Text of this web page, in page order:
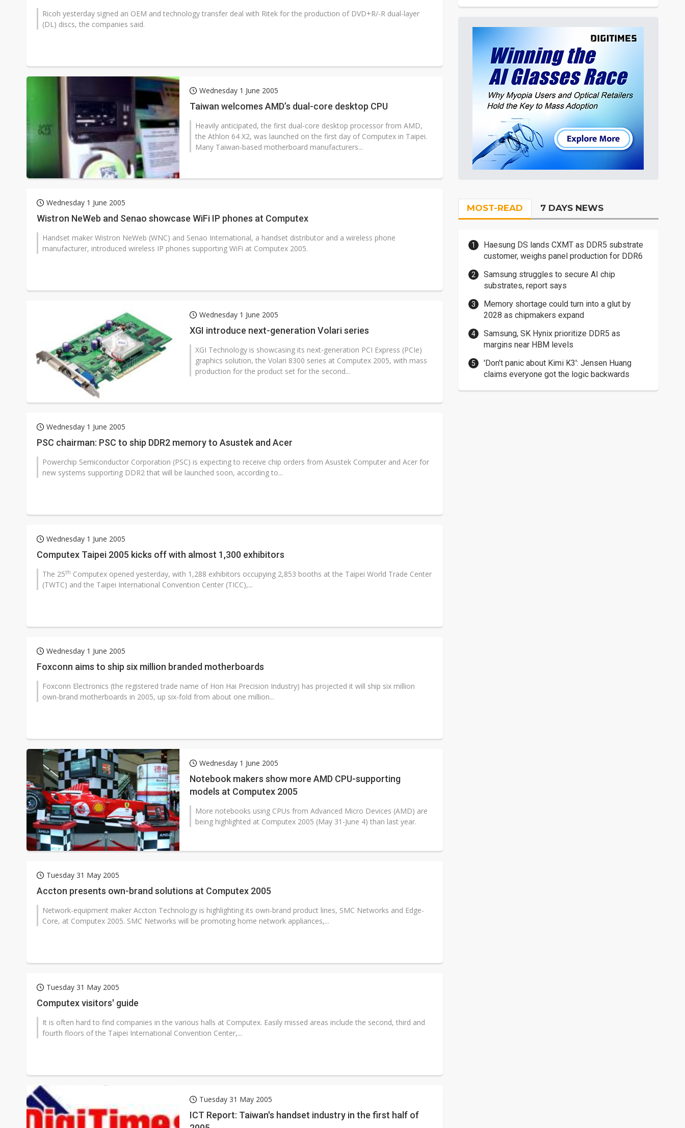
Ricoh yesterday signed an OEM and technology transfer deal with Ritek for the production of DVD+R/-R dual-layer
(DL) discs, the companies said.
Wednesday 1 June 2005
Taiwan welcomes AMD’s dual-core desktop CPU
Heavily anticipated, the first dual-core desktop processor from AMD,
the Athlon 64 X2, was launched on the first day of Computex in Taipei.
Many Taiwan-based motherboard manufacturers...
Wednesday 1 June 2005
Wistron NeWeb and Senao showcase WiFi IP phones at Computex
Handset maker Wistron NeWeb (WNC) and Senao International, a handset distributor and a wireless phone
manufacturer, introduced wireless IP phones supporting WiFi at Computex 2005.
Wednesday 1 June 2005
XGI introduce next-generation Volari series
XGI Technology is showcasing its next-generation PCI Express (PCIe)
graphics solution, the Volari 8300 series at Computex 2005, with mass
production for the product set for the second...
Wednesday 1 June 2005
PSC chairman: PSC to ship DDR2 memory to Asustek and Acer
Powerchip Semiconductor Corporation (PSC) is expecting to receive chip orders from Asustek Computer and Acer for
new systems supporting DDR2 that will be launched soon, according to...
Wednesday 1 June 2005
Computex Taipei 2005 kicks off with almost 1,300 exhibitors
The 25th Computex opened yesterday, with 1,288 exhibitors occupying 2,853 booths at the Taipei World Trade Center
(TWTC) and the Taipei International Convention Center (TICC),...
Wednesday 1 June 2005
Foxconn aims to ship six million branded motherboards
Foxconn Electronics (the registered trade name of Hon Hai Precision Industry) has projected it will ship six million
own-brand motherboards in 2005, up six-fold from about one million...
Wednesday 1 June 2005
Notebook makers show more AMD CPU-supporting
models at Computex 2005
More notebooks using CPUs from Advanced Micro Devices (AMD) are
being highlighted at Computex 2005 (May 31-June 4) than last year.
Tuesday 31 May 2005
Accton presents own-brand solutions at Computex 2005
Network-equipment maker Accton Technology is highlighting its own-brand product lines, SMC Networks and Edge-
Core, at Computex 2005. SMC Networks will be promoting home network appliances,...
Tuesday 31 May 2005
Computex visitors' guide
It is often hard to find companies in the various halls at Computex. Easily missed areas include the second, third and
fourth floors of the Taipei International Convention Center,...
Tuesday 31 May 2005
ICT Report: Taiwan's handset industry in the first half of
MOST-READ 7 DAYS NEWS
Haesung DS lands CXMT as DDR5 substrate
customer, weighs panel production for DDR6
Samsung struggles to secure AI chip
substrates, report says
Memory shortage could turn into a glut by
2028 as chipmakers expand
Samsung, SK Hynix prioritize DDR5 as
margins near HBM levels
'Don't panic about Kimi K3': Jensen Huang
claims everyone got the logic backwards